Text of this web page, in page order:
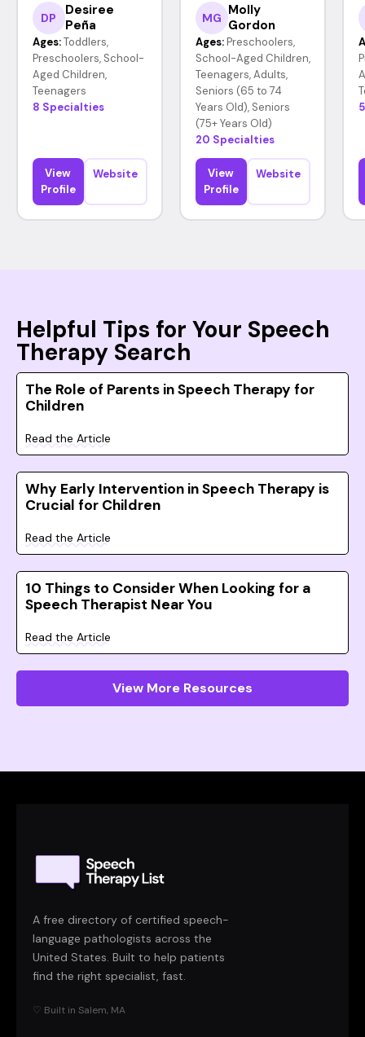
DP
Desiree
Peña
Ages: Toddlers,
Preschoolers, School-
Aged Children,
Teenagers
8 Specialties
View
Profile
Website
MG Molly
Gordon
Ages: Preschoolers,
School-Aged Children,
Teenagers, Adults,
Seniors (65 to 74
Years Old), Seniors
(75+ Years Old)
20 Specialties
View
Profile
Website
Helpful Tips for Your Speech
Therapy Search
The Role of Parents in Speech Therapy for
Children
Read the Article
Why Early Intervention in Speech Therapy is
Crucial for Children
Read the Article
10 Things to Consider When Looking for a
Speech Therapist Near You
Read the Article
View More Resources
A free directory of certified speech-
language pathologists across the
United States. Built to help patients
find the right specialist, fast.
♡ Built in Salem, MA